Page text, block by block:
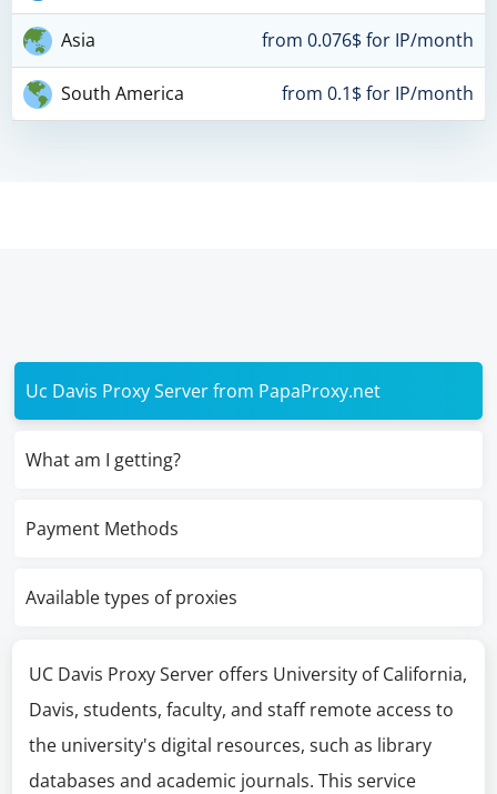
Asia from 0.076$ for IP/month
South America from 0.1$ for IP/month
Uc Davis Proxy Server from PapaProxy.net
What am I getting?
Payment Methods
Available types of proxies
UC Davis Proxy Server offers University of California,
Davis, students, faculty, and staff remote access to
the university's digital resources, such as library
databases and academic journals. This service